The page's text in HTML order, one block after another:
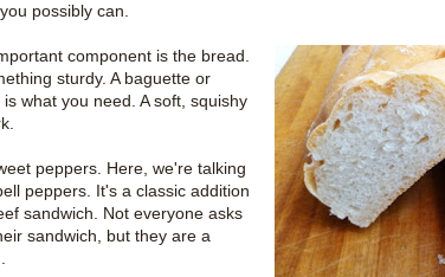
possibly can.
component is the bread.
sturdy. A baguette or
what you need. A soft, squishy
peppers. Here, we're talking
peppers. It's a classic addition
sandwich. Not everyone asks
sandwich, but they are a